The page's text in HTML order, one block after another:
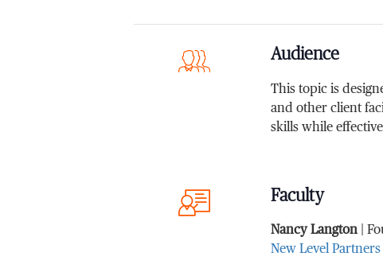
Audience
This topic is
and other client
skills while
Faculty
Nancy Langton|
New Level Partners